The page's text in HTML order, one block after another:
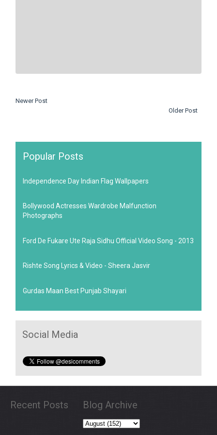
Newer Post
Older Post
Popular Posts
Independence Day Indian Flag Wallpapers
Bollywood Actresses Wardrobe Malfunction
Photographs
Ford De Fukare Ute Raja Sidhu Official Video Song - 2013
Rishte Song Lyrics & Video - Sheera Jasvir
Gurdas Maan Best Punjab Shayari
Social Media
Recent Posts Blog Archive